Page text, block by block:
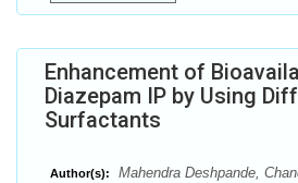
Enhancement of
Diazepam IP by Using
Surfactants
Author(s):
Mahendra Deshpande,